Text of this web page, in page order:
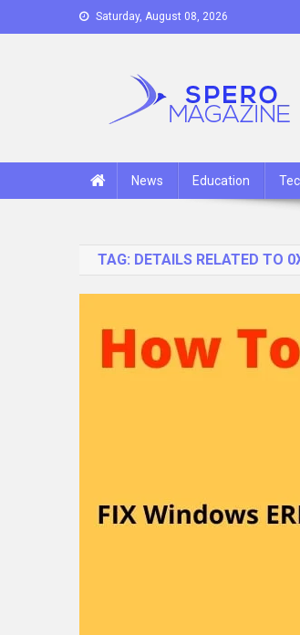
to
Saturday, August 08, 2026
News Education
TAG: DETAILS RELATED TO